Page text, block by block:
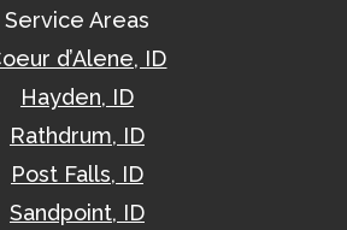
Service Areas
d’Alene, ID
Hayden, ID
Rathdrum, ID
Post Falls, ID
Sandpoint, ID